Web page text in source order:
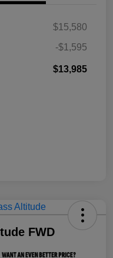
$15,580
-$1,595
$13,985
FWD